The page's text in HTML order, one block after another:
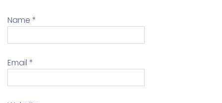
Name *
Email *